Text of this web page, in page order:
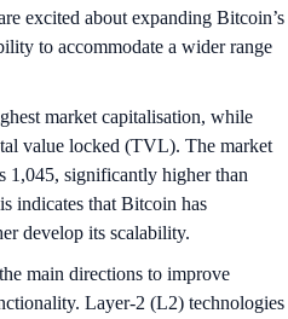
excited about expanding Bitcoin’s
to accommodate a wider range
market capitalisation, while
value locked (TVL). The market
significantly higher than
indicates that Bitcoin has
develop its scalability.
main directions to improve
Layer-2 (L2) technologies